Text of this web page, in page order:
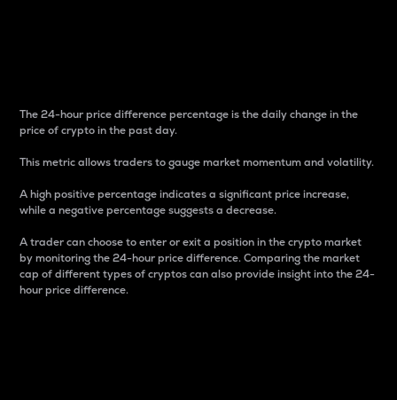
The 24-hour price difference percentage is the daily change in the
price of crypto in the past day.
This metric allows traders to gauge market momentum and volatility.
A high positive percentage indicates a significant price increase,
while a negative percentage suggests a decrease.
A trader can choose to enter or exit a position in the crypto market
by monitoring the 24-hour price difference. Comparing the market
cap of different types of cryptos can also provide insight into the 24-
hour price difference.